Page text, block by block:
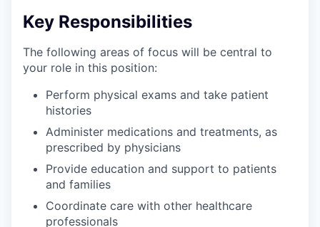
Key Responsibilities
The following areas of focus will be central to
your role in this position:
Perform physical exams and take patient
histories
Administer medications and treatments, as
prescribed by physicians
Provide education and support to patients
and families
Coordinate care with other healthcare
professionals